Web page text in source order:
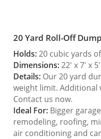
20 Yard Roll-Off
Holds:20 cubic yards
Dimensions:22′ x 7′ x 5′
Details:Our 20 yard
weight limit. Additional
Contact us now.
Ideal For:Bigger
remodeling, roofing,
air conditioning and